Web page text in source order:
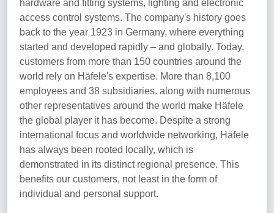
hardware and fitting systems, lighting and electronic
access control systems. The company's history goes
back to the year 1923 in Germany, where everything
started and developed rapidly – and globally. Today,
customers from more than 150 countries around the
world rely on Häfele's expertise. More than 8,100
employees and 38 subsidiaries. along with numerous
other representatives around the world make Häfele
the global player it has become. Despite a strong
international focus and worldwide networking, Häfele
has always been rooted locally, which is
demonstrated in its distinct regional presence. This
benefits our customers, not least in the form of
individual and personal support.